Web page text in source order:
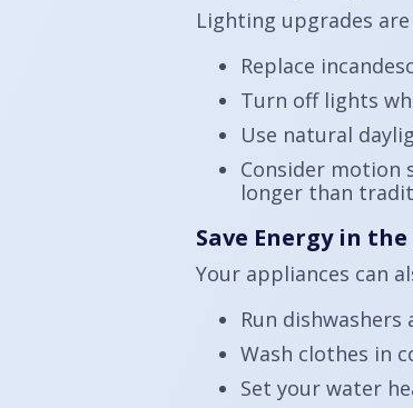
Lighting upgrades
Replace
Turn off lights
Use natural
Consider motion
longer than
Save Energy in
Your appliances can
Run
Wash clothes in
Set your water